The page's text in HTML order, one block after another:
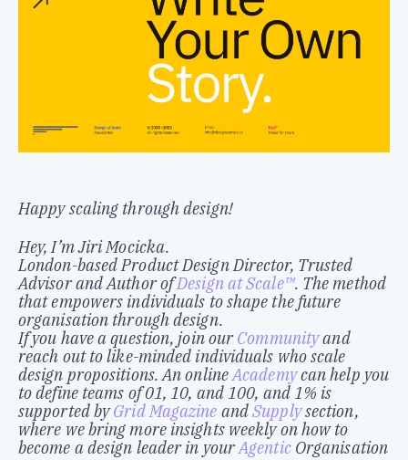
Happy scaling through design!
Hey, I’m Jiri Mocicka.
London-based Product Design Director, Trusted
Advisor and Author ofDesign at Scale™. The method
that empowers individuals to shape the future
organisation through design.
If you have a question, join ourCommunityand
reach out to like-minded individuals who scale
design propositions. An onlineAcademycan help you
to define teams of 01, 10, and 100, and 1% is
supported byGrid Magazine andSupplysection,
where we bring more insights weekly on how to
become a design leader in yourAgenticOrganisation